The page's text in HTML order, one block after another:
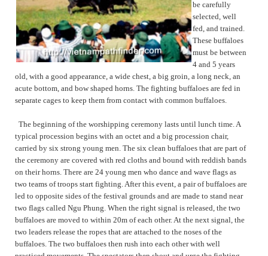
be carefully
selected, well
fed, and trained.
These buffaloes
must be between
4 and 5 years
old, with a good appearance, a wide chest, a big groin, a long neck, an
acute bottom, and bow shaped horns. The fighting buffaloes are fed in
separate cages to keep them from contact with common buffaloes.
The beginning of the worshipping ceremony lasts until lunch time. A
typical procession begins with an octet and a big procession chair,
carried by six strong young men. The six clean buffaloes that are part of
the ceremony are covered with red cloths and bound with reddish bands
on their horns. There are 24 young men who dance and wave flags as
two teams of troops start fighting. After this event, a pair of buffaloes are
led to opposite sides of the festival grounds and are made to stand near
two flags called Ngu Phung. When the right signal is released, the two
buffaloes are moved to within 20m of each other. At the next signal, the
two leaders release the ropes that are attached to the noses of the
buffaloes. The two buffaloes then rush into each other with well